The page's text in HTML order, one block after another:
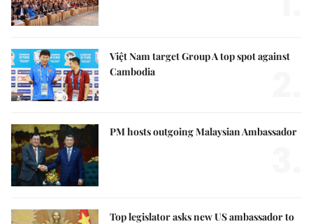
Việt Nam target Group A top spot against
Cambodia
PM hosts outgoing Malaysian Ambassador
Top legislator asks new US ambassador to